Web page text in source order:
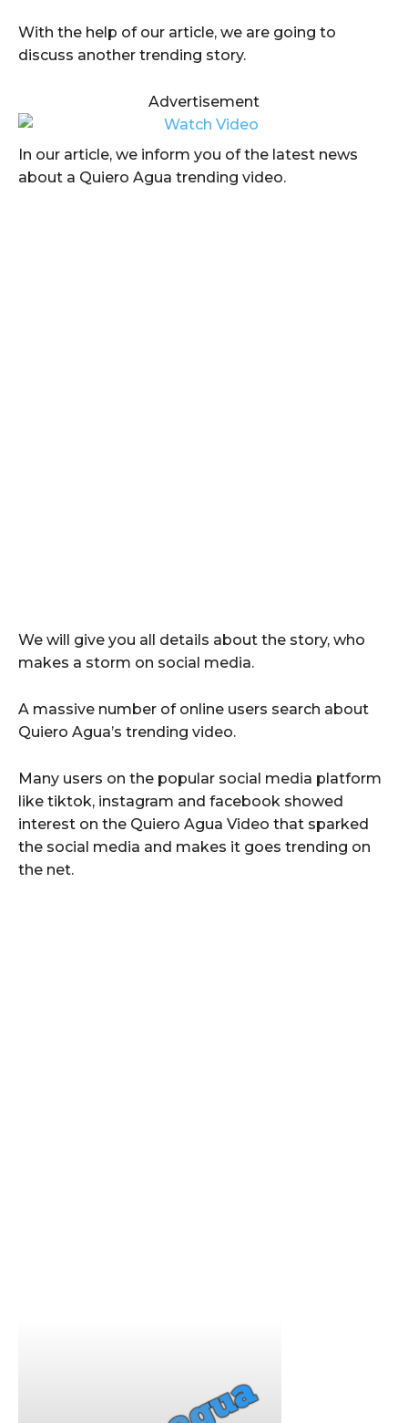
With the help of our article, we are going to
discuss another trending story.
Advertisement
In our article, we inform you of the latest news
about a Quiero Agua trending video.
We will give you all details about the story, who
makes a storm on social media.
A massive number of online users search about
Quiero Agua’s trending video.
Many users on the popular social media platform
like tiktok, instagram and facebook showed
interest on the Quiero Agua Video that sparked
the social media and makes it goes trending on
the net.